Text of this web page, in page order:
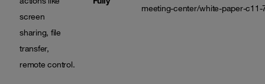
screen
sharing, file
transfer,
remote control.
meeting-center/white-paper-c11-